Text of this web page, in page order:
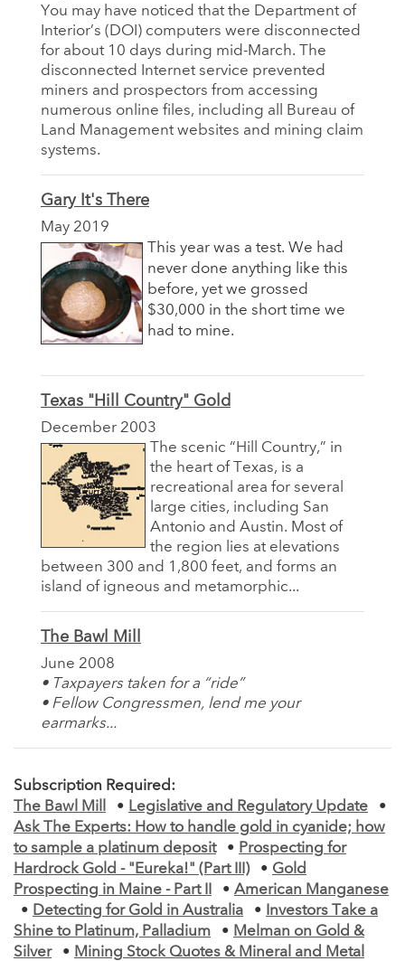
You may have noticed that the Department of
Interior’s (DOI) computers were disconnected
for about 10 days during mid-March. The
disconnected Internet service prevented
miners and prospectors from accessing
numerous online files, including all Bureau of
Land Management websites and mining claim
systems.
Gary It's There
May 2019
This year was a test. We had
never done anything like this
before, yet we grossed
$30,000 in the short time we
had to mine.
Texas "Hill Country" Gold
December 2003
The scenic “Hill Country,” in
the heart of Texas, is a
recreational area for several
large cities, including San
Antonio and Austin. Most of
the region lies at elevations
between 300 and 1,800 feet, and forms an
island of igneous and metamorphic...
The Bawl Mill
June 2008
• Taxpayers taken for a “ride”
• Fellow Congressmen, lend me your
earmarks...
Subscription Required:
The Bawl Mill
• Legislative and Regulatory Update
•
Ask The Experts: How to handle gold in cyanide; how
to sample a platinum deposit
• Prospecting for
Hardrock Gold - "Eureka!" (Part III)
• Gold
Prospecting in Maine - Part II
• American Manganese
• Detecting for Gold in Australia • Investors Take a
Shine to Platinum, Palladium
• Melman on Gold &
Silver
• Mining Stock Quotes & Mineral and Metal